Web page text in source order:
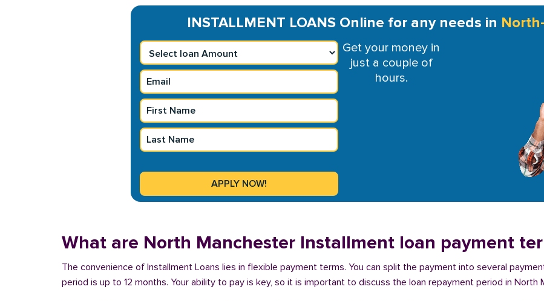
INSTALLMENT LOANS Online for any needs in
Get your money in
just a couple of
hours.
What are North Manchester Installment loan payment
The convenience of Installment Loans lies in flexible payment terms. You can split the payment into several
period is up to 12 months. Your ability to pay is key, so it is important to discuss the loan repayment period in North